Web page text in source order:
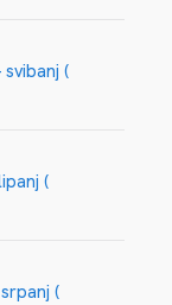
(
(
(